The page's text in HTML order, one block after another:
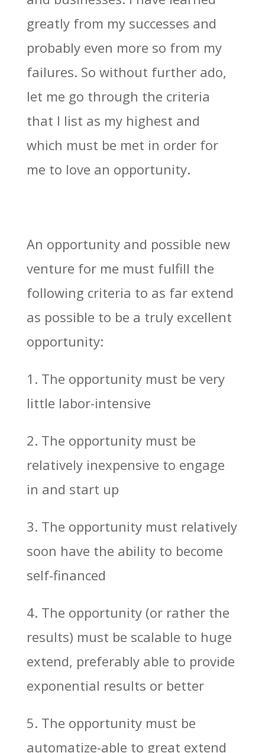
greatly from my successes and
probably even more so from my
failures. So without further ado,
let me go through the criteria
that I list as my highest and
which must be met in order for
me to love an opportunity.
An opportunity and possible new
venture for me must fulfill the
following criteria to as far extend
as possible to be a truly excellent
opportunity:
1. The opportunity must be very
little labor-intensive
2. The opportunity must be
relatively inexpensive to engage
in and start up
3. The opportunity must relatively
soon have the ability to become
self-financed
4. The opportunity (or rather the
results) must be scalable to huge
extend, preferably able to provide
exponential results or better
5. The opportunity must be
automatize-able to great extend